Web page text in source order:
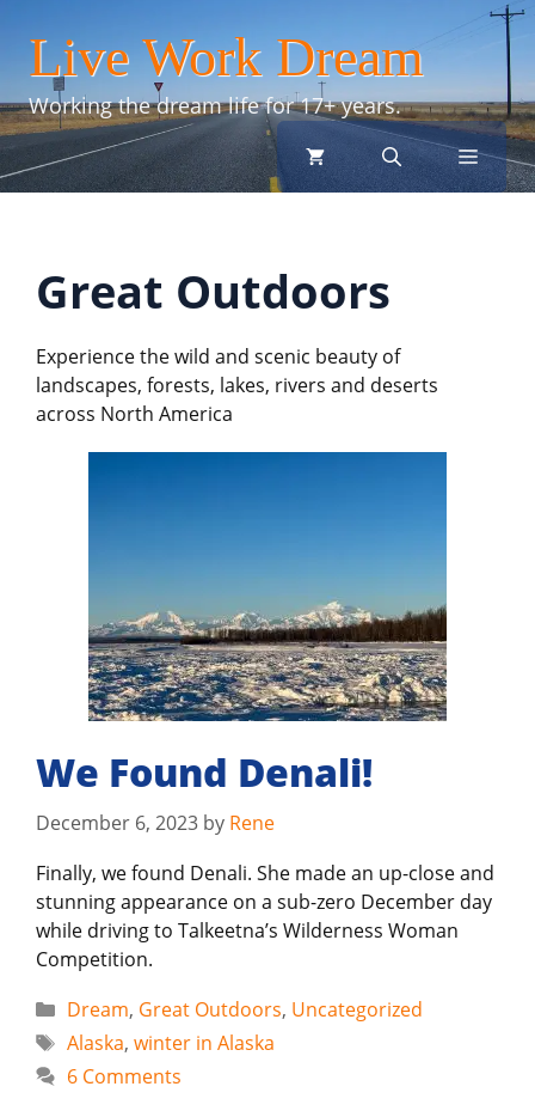
content
Live Work Dream
Working the dream life for 17+ years.
menu
Great Outdoors
Experience the wild and scenic beauty of
landscapes, forests, lakes, rivers and deserts
across North America
We Found Denali!
December 6, 2023 by Rene
Finally, we found Denali. She made an up-close and
stunning appearance on a sub-zero December day
while driving to Talkeetna’s Wilderness Woman
Competition.
Categories
Dream, Great Outdoors, Uncategorized
Tags
Alaska, winter in Alaska
6 Comments